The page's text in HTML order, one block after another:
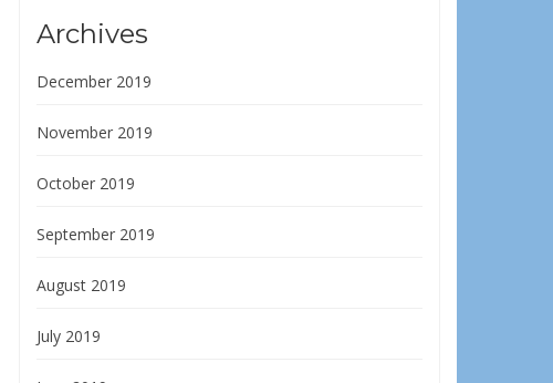
Archives
December 2019
November 2019
October 2019
September 2019
August 2019
July 2019